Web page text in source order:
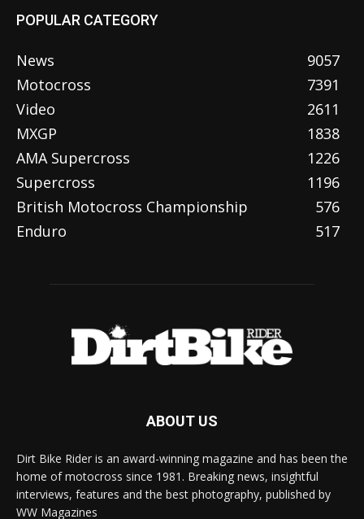
POPULAR CATEGORY
News
9057
Motocross
7391
Video
2611
MXGP
1838
AMA Supercross
1226
Supercross
1196
British Motocross Championship
576
Enduro
517
ABOUT US
Dirt Bike Rider is an award-winning magazine and has been the
home of motocross since 1981. Breaking news, insightful
interviews, features and the best photography, published by
WW Magazines